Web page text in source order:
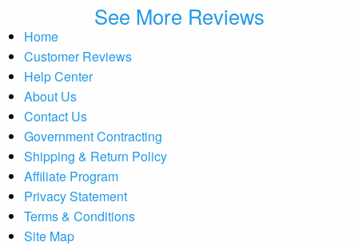
See More Reviews
Home
Customer Reviews
Help Center
About Us
Contact Us
Government Contracting
Shipping & Return Policy
Affiliate Program
Privacy Statement
Terms & Conditions
Site Map